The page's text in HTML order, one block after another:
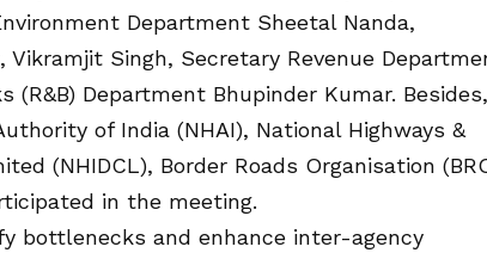
Department Sheetal Nanda,
Singh, Secretary Revenue
(R&B) Department Bhupinder Kumar. Besides,
of India (NHAI), National Highways &
(NHIDCL), Border Roads Organisation
in the meeting.
bottlenecks and enhance inter-agency